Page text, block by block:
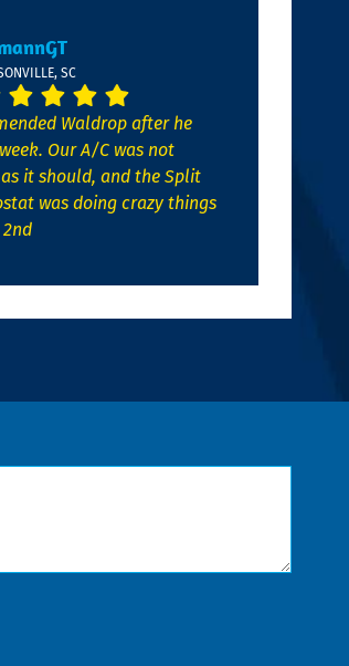
SC
Waldrop after he
Our A/C was not
it should, and the Split
was doing crazy things